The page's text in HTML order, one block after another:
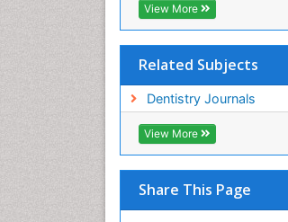
View More
Related Subjects
Dentistry Journals
View More
Share This Page